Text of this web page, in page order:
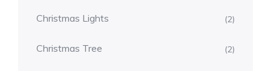
Christmas Lights (2)
Christmas Tree (2)